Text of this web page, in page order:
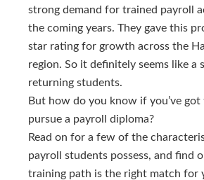
strong demand for trained payroll
the coming years. They gave this
star rating for growth across the
region. So it definitely seems like a
returning students.
But how do you know if you’ve
pursue a payroll diploma?
Read on for a few of the
payroll students possess, and find
training path is the right match for